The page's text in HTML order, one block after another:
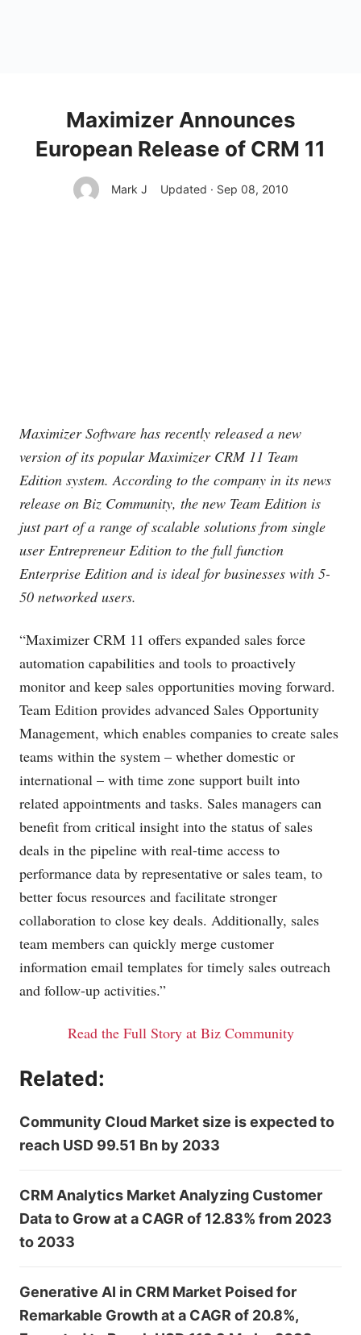
Maximizer Announces
European Release of CRM 11
Mark J Updated · Sep 08, 2010
Maximizer Software has recently released a new
version of its popular Maximizer CRM 11 Team
Edition system. According to the company in its news
release on Biz Community, the new Team Edition is
just part of a range of scalable solutions from single
user Entrepreneur Edition to the full function
Enterprise Edition and is ideal for businesses with 5-
50 networked users.
“Maximizer CRM 11 offers expanded sales force
automation capabilities and tools to proactively
monitor and keep sales opportunities moving forward.
Team Edition provides advanced Sales Opportunity
Management, which enables companies to create sales
teams within the system – whether domestic or
international – with time zone support built into
related appointments and tasks. Sales managers can
benefit from critical insight into the status of sales
deals in the pipeline with real-time access to
performance data by representative or sales team, to
better focus resources and facilitate stronger
collaboration to close key deals. Additionally, sales
team members can quickly merge customer
information email templates for timely sales outreach
and follow-up activities.”
Read the Full Story at Biz Community
Related:
Community Cloud Market size is expected to
reach USD 99.51 Bn by 2033
CRM Analytics Market Analyzing Customer
Data to Grow at a CAGR of 12.83% from 2023
to 2033
Generative AI in CRM Market Poised for
Remarkable Growth at a CAGR of 20.8%,